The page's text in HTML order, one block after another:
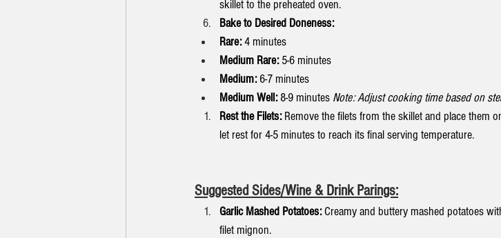
skillet to the preheated oven.
Bake to Desired Doneness:
Rare: 4 minutes
Medium Rare: 5-6 minutes
Medium: 6-7 minutes
Medium Well: 8-9 minutes Note: Adjust cooking time based on
Rest the Filets: Remove the filets from the skillet and place them
let rest for 4-5 minutes to reach its final serving temperature.
Suggested Sides/Wine & Drink Parings:
Garlic Mashed Potatoes: Creamy and buttery mashed potatoes
filet mignon.